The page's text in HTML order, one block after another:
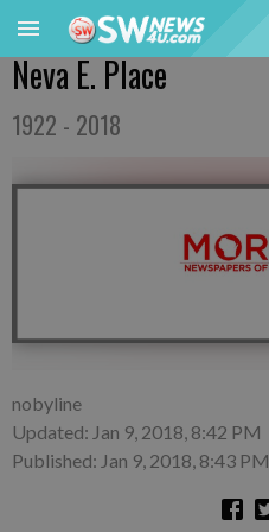
Neva E. Place
1922 - 2018
nobyline
Updated: Jan 9, 2018, 8:42 PM
Published: Jan 9, 2018, 8:43 PM